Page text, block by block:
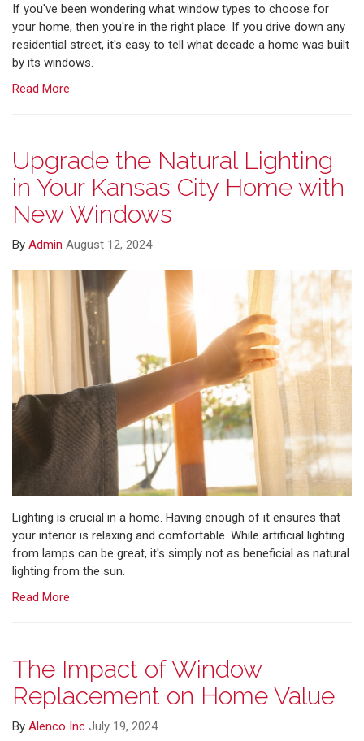
If you've been wondering what window types to choose for
your home, then you're in the right place. If you drive down any
residential street, it's easy to tell what decade a home was built
by its windows.
Read More
Upgrade the Natural Lighting
in Your Kansas City Home with
New Windows
By Admin August 12, 2024
Lighting is crucial in a home. Having enough of it ensures that
your interior is relaxing and comfortable. While artificial lighting
from lamps can be great, it's simply not as beneficial as natural
lighting from the sun.
Read More
The Impact of Window
Replacement on Home Value
By Alenco Inc July 19, 2024